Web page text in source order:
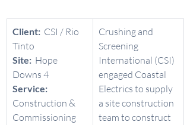
Client: CSI / Rio
Tinto
Site: Hope
Downs 4
Service:
Construction &
Commissioning
Crushing and
Screening
International (CSI)
engaged Coastal
Electrics to supply
a site construction
team to construct